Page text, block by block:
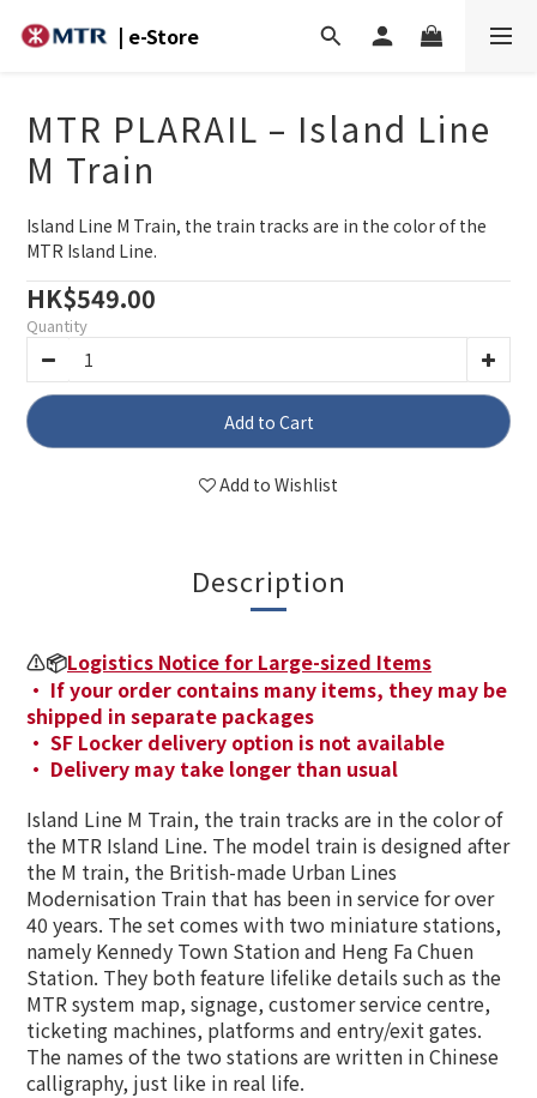
| e-Store
MTR PLARAIL – Island Line
M Train
Island Line M Train, the train tracks are in the color of the
MTR Island Line.
HK$549.00
Quantity
Add to Cart
Add to Wishlist
Description
⚠️📦Logistics Notice for Large-sized Items
· If your order contains many items, they may be
shipped in separate packages
· SF Locker delivery option is not available
· Delivery may take longer than usual
Island Line M Train, the train tracks are in the color of
the MTR Island Line. The model train is designed after
the M train, the British-made Urban Lines
Modernisation Train that has been in service for over
40 years. The set comes with two miniature stations,
namely Kennedy Town Station and Heng Fa Chuen
Station. They both feature lifelike details such as the
MTR system map, signage, customer service centre,
ticketing machines, platforms and entry/exit gates.
The names of the two stations are written in Chinese
calligraphy, just like in real life.